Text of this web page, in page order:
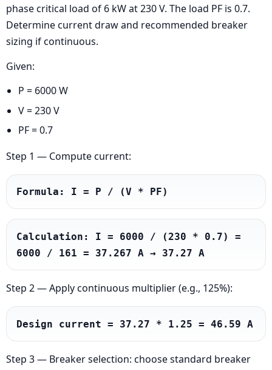
phase critical load of 6 kW at 230 V. The load PF is 0.7.
Determine current draw and recommended breaker
sizing if continuous.
Given:
P = 6000 W
V = 230 V
PF = 0.7
Step 1 — Compute current:
Formula: I = P / (V * PF)
Calculation: I = 6000 / (230 * 0.7) =
6000 / 161 = 37.267 A → 37.27 A
Step 2 — Apply continuous multiplier (e.g., 125%):
Design current = 37.27 * 1.25 = 46.59 A
Step 3 — Breaker selection: choose standard breaker